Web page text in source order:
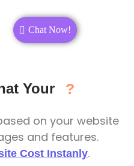
Chat Now!
Your ?
on your website
and features.
Cost Instanly.